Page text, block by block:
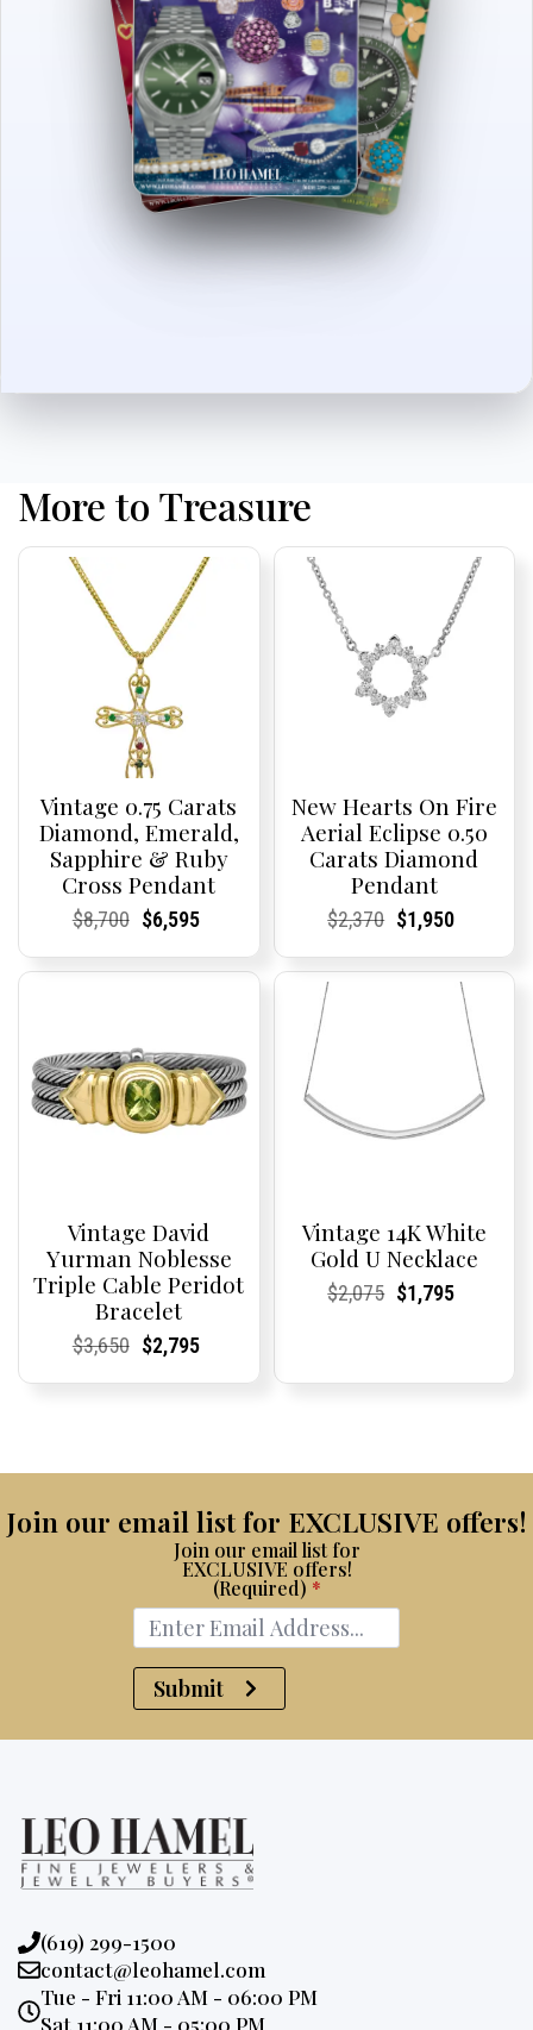
More to Treasure
Vintage 0.75 Carats
Diamond, Emerald,
Sapphire & Ruby
Cross Pendant
Current
Current
$8,700Original
was:
Current
Current
$6,595
is:
New Hearts On Fire
Aerial Eclipse 0.50
Carats Diamond
Pendant
Current
Current
$2,370Original
was:
Current
Current
$1,950
is:
$1,950.
Vintage David
Yurman Noblesse
Triple Cable Peridot
Bracelet
Current
Current
$3,650Original
Current
Current
$2,795
Vintage 14K White
Gold U Necklace
Current
Current
$2,075Original
Current
Current
$1,795
Join our email list for EXCLUSIVE offers!
Join our email list for
EXCLUSIVE offers!
(Required) *
Submit
Phone:
(619) 299-1500
Email:
contact@leohamel.com
Opening
Hours:
Tue - Fri 11:00 AM - 06:00 PM
Sat 11:00 AM - 05:00 PM